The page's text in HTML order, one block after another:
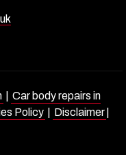
Car body repairs in
Policy Disclaimer